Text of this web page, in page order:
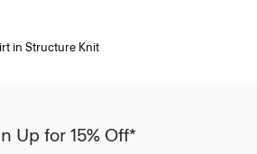
in Structure Knit
Up for 15% Off*